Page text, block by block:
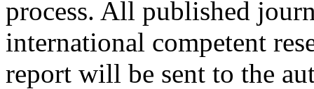
process. All published
international competent
report will be sent to the